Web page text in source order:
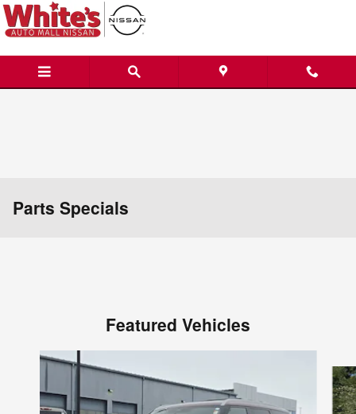
Skip to main content
Parts Specials
Featured Vehicles
Slide 1 of 6